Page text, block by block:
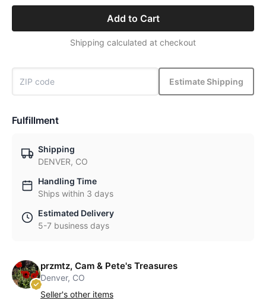
Add to Cart
Shipping calculated at checkout
Estimate Shipping
Fulfillment
Shipping
DENVER, CO
Handling Time
Ships within 3 days
Estimated Delivery
5-7 business days
przmtz, Cam & Pete's Treasures
Denver, CO
Seller's other items